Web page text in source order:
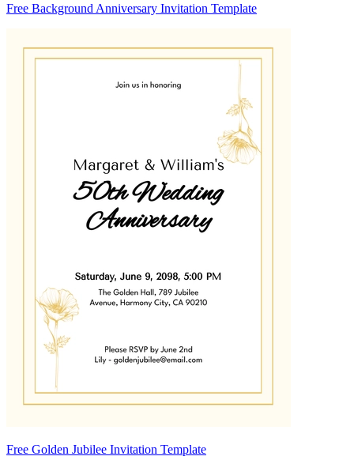
Free Background Anniversary Invitation Template
Free Golden Jubilee Invitation Template